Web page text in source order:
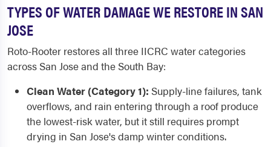
TYPES OF WATER DAMAGE WE RESTORE IN SAN
JOSE
Roto-Rooter restores all three IICRC water categories
across San Jose and the South Bay:
Clean Water (Category 1): Supply-line failures, tank
overflows, and rain entering through a roof produce
the lowest-risk water, but it still requires prompt
drying in San Jose's damp winter conditions.